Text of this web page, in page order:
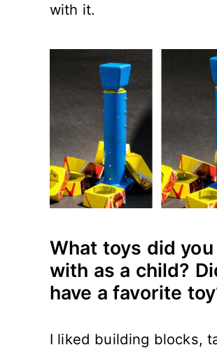
with it.
What toys did
with as a child?
have a favorite
I liked building blocks,